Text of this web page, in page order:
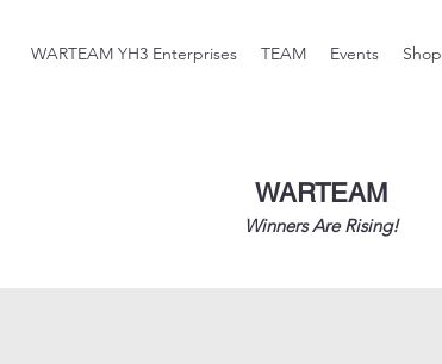
WARTEAM YH3 Enterprises TEAM Events Shop
WARTEAM
Winners Are Rising!